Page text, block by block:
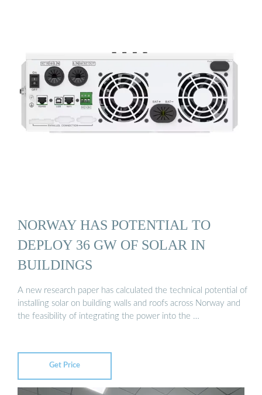
NORWAY HAS POTENTIAL TO
DEPLOY 36 GW OF SOLAR IN
BUILDINGS
A new research paper has calculated the technical potential of
installing solar on building walls and roofs across Norway and
the feasibility of integrating the power into the …
Get Price